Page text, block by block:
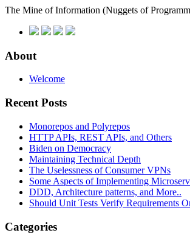
The Mine of Information (Nuggets of
About
Welcome
Recent Posts
Monorepos and Polyrepos
HTTP APIs, REST APIs, and Others
Biden on Democracy
Maintaining Technical Depth
The Uselessness of Consumer VPNs
Some Aspects of Implementing
DDD, Architecture patterns, and More..
Should Unit Tests Verify Requirements
Categories